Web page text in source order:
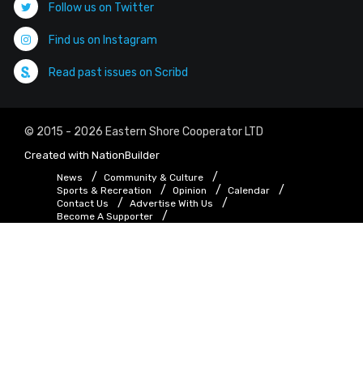
Follow us on Twitter
Find us on Instagram
Read past issues on Scribd
© 2015 - 2026 Eastern Shore Cooperator LTD
Created with NationBuilder
News
Community & Culture
Sports & Recreation
Opinion
Calendar
Contact Us
Advertise With Us
Become A Supporter